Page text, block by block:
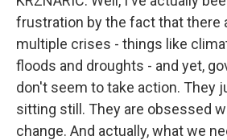
frustration by the fact that there
multiple crises - things like
floods and droughts - and yet,
don't seem to take action. They
sitting still. They are obsessed
change. And actually, what we